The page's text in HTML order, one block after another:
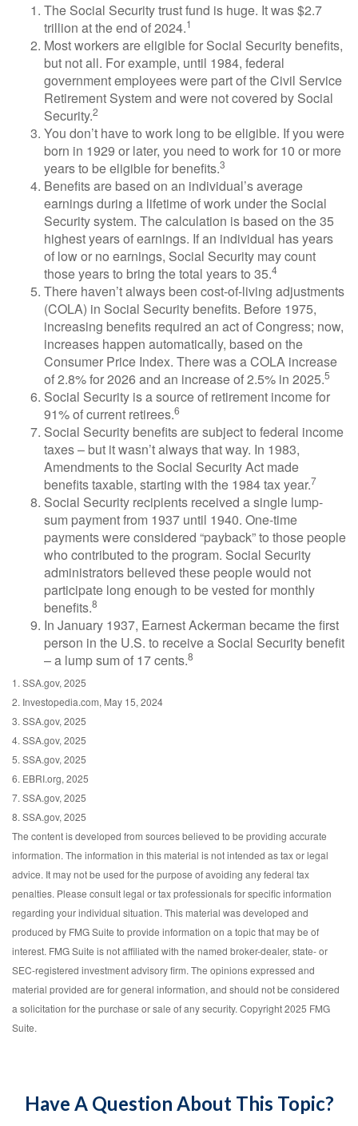
The Social Security trust fund is huge. It was $2.7
trillion at the end of 2024.1
Most workers are eligible for Social Security benefits,
but not all. For example, until 1984, federal
government employees were part of the Civil Service
Retirement System and were not covered by Social
Security.2
You don’t have to work long to be eligible. If you were
born in 1929 or later, you need to work for 10 or more
years to be eligible for benefits.3
Benefits are based on an individual’s average
earnings during a lifetime of work under the Social
Security system. The calculation is based on the 35
highest years of earnings. If an individual has years
of low or no earnings, Social Security may count
those years to bring the total years to 35.4
There haven’t always been cost-of-living adjustments
(COLA) in Social Security benefits. Before 1975,
increasing benefits required an act of Congress; now,
increases happen automatically, based on the
Consumer Price Index. There was a COLA increase
of 2.8% for 2026 and an increase of 2.5% in 2025.5
Social Security is a source of retirement income for
91% of current retirees.6
Social Security benefits are subject to federal income
taxes – but it wasn’t always that way. In 1983,
Amendments to the Social Security Act made
benefits taxable, starting with the 1984 tax year.7
Social Security recipients received a single lump-
sum payment from 1937 until 1940. One-time
payments were considered “payback” to those people
who contributed to the program. Social Security
administrators believed these people would not
participate long enough to be vested for monthly
benefits.8
In January 1937, Earnest Ackerman became the first
person in the U.S. to receive a Social Security benefit
– a lump sum of 17 cents.8
1. SSA.gov, 2025
2. Investopedia.com, May 15, 2024
3. SSA.gov, 2025
4. SSA.gov, 2025
5. SSA.gov, 2025
6. EBRI.org, 2025
7. SSA.gov, 2025
8. SSA.gov, 2025
The content is developed from sources believed to be providing accurate
information. The information in this material is not intended as tax or legal
advice. It may not be used for the purpose of avoiding any federal tax
penalties. Please consult legal or tax professionals for specific information
regarding your individual situation. This material was developed and
produced by FMG Suite to provide information on a topic that may be of
interest. FMG Suite is not affiliated with the named broker-dealer, state- or
SEC-registered investment advisory firm. The opinions expressed and
material provided are for general information, and should not be considered
a solicitation for the purchase or sale of any security. Copyright 2025 FMG
Suite.
Have A Question About This Topic?